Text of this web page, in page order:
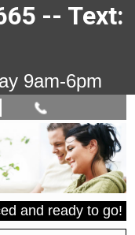
-- Text:
9am-6pm
and ready to go!